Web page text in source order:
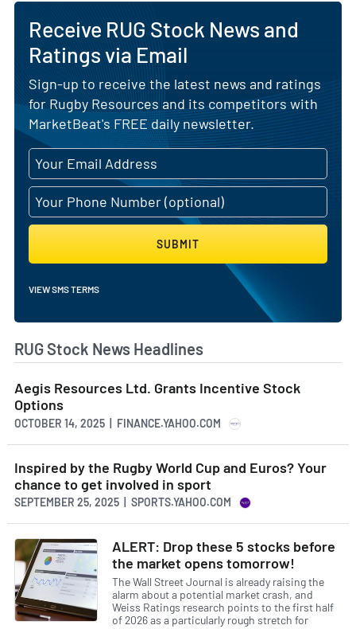
Receive RUG Stock News and
Ratings via Email
Sign-up to receive the latest news and ratings
for Rugby Resources and its competitors with
MarketBeat's FREE daily newsletter.
SUBMIT
VIEW SMS TERMS
RUG Stock News Headlines
Aegis Resources Ltd. Grants Incentive Stock
Options
OCTOBER 14, 2025 | FINANCE.YAHOO.COM
Inspired by the Rugby World Cup and Euros? Your
chance to get involved in sport
SEPTEMBER 25, 2025 | SPORTS.YAHOO.COM
ALERT: Drop these 5 stocks before
the market opens tomorrow!
The Wall Street Journal is already raising the
alarm about a potential market crash, and
Weiss Ratings research points to the first half
of 2026 as a particularly rough stretch for